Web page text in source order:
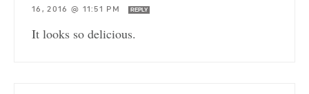
16, 2016 @ 11:51 PM
REPLY
It looks so delicious.